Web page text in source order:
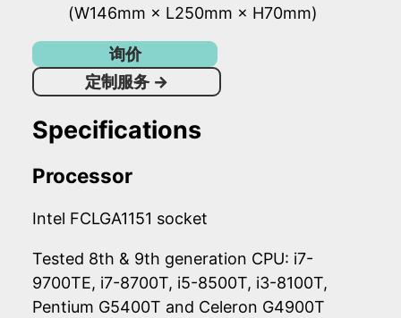
(W146mm × L250mm × H70mm)
询价
定制服务→
Specifications
Processor
Intel FCLGA1151 socket
Tested 8th & 9th generation CPU: i7-
9700TE, i7-8700T, i5-8500T, i3-8100T,
Pentium G5400T and Celeron G4900T